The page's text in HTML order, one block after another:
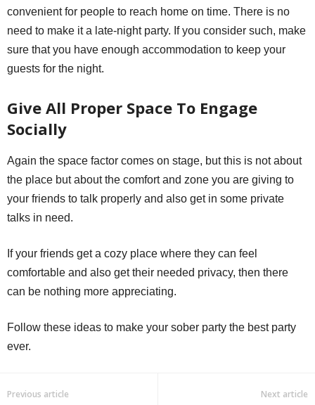
convenient for people to reach home on time. There is no
need to make it a late-night party. If you consider such, make
sure that you have enough accommodation to keep your
guests for the night.
Give All Proper Space To Engage
Socially
Again the space factor comes on stage, but this is not about
the place but about the comfort and zone you are giving to
your friends to talk properly and also get in some private
talks in need.
If your friends get a cozy place where they can feel
comfortable and also get their needed privacy, then there
can be nothing more appreciating.
Follow these ideas to make your sober party the best party
ever.
Previous article Next article